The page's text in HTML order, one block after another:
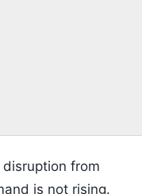
from
is not rising.